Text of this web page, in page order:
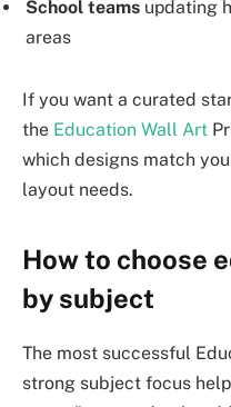
School teams updating
areas
If you want a curated
the Education Wall Art
which designs match
layout needs.
How to choose
by subject
The most successful
strong subject focus